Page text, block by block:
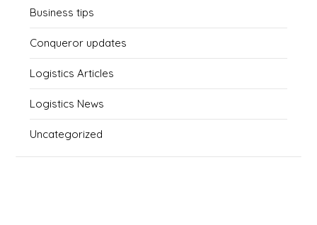
Business tips
Conqueror updates
Logistics Articles
Logistics News
Uncategorized